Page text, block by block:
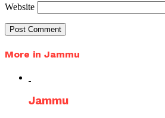
Website
More in Jammu
Jammu